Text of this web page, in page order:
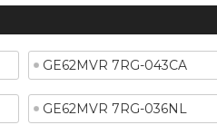
GE62MVR 7RG-043CA
GE62MVR 7RG-036NL